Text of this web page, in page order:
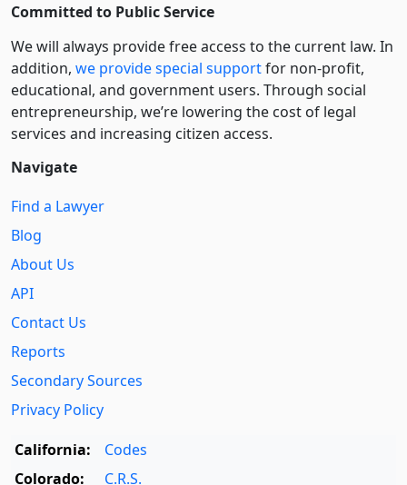
Committed to Public Service
We will always provide free access to the current law. In
addition, we provide special supportfor non-profit,
educational, and government users. Through social
entre­pre­neurship, we’re lowering the cost of legal
services and increasing citizen access.
Navigate
Find a Lawyer
Blog
About Us
API
Contact Us
Reports
Secondary Sources
Privacy Policy
California:
Codes
Colorado:
C.R.S.